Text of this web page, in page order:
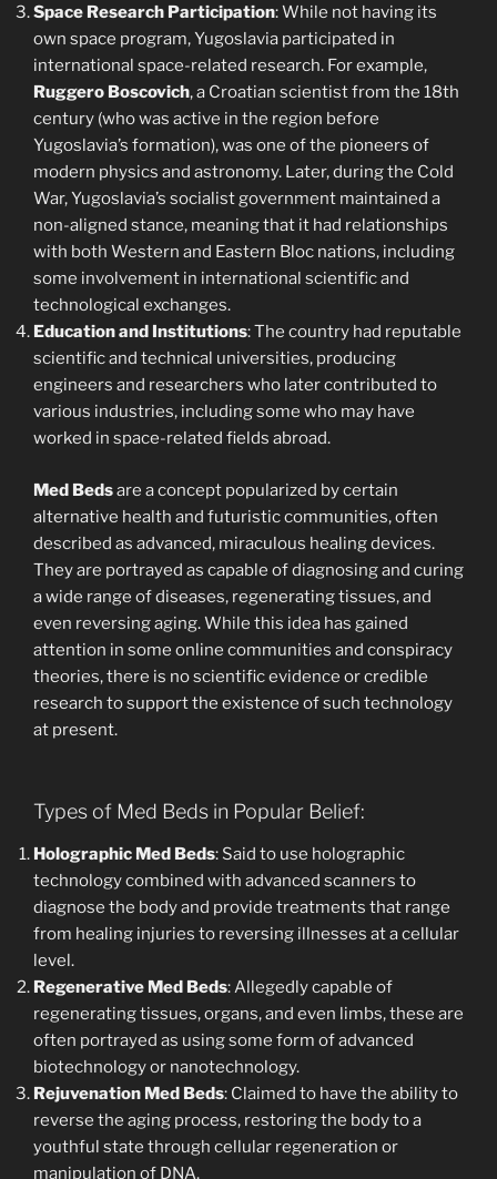
Space Research Participation: While not having its
own space program, Yugoslavia participated in
international space-related research. For example,
Ruggero Boscovich, a Croatian scientist from the 18th
century (who was active in the region before
Yugoslavia’s formation), was one of the pioneers of
modern physics and astronomy. Later, during the Cold
War, Yugoslavia’s socialist government maintained a
non-aligned stance, meaning that it had relationships
with both Western and Eastern Bloc nations, including
some involvement in international scientific and
technological exchanges.
Education and Institutions: The country had reputable
scientific and technical universities, producing
engineers and researchers who later contributed to
various industries, including some who may have
worked in space-related fields abroad.
Med Bedsare a concept popularized by certain
alternative health and futuristic communities, often
described as advanced, miraculous healing devices.
They are portrayed as capable of diagnosing and curing
a wide range of diseases, regenerating tissues, and
even reversing aging. While this idea has gained
attention in some online communities and conspiracy
theories, there is no scientific evidence or credible
research to support the existence of such technology
at present.
Types of Med Beds in Popular Belief:
Holographic Med Beds: Said to use holographic
technology combined with advanced scanners to
diagnose the body and provide treatments that range
from healing injuries to reversing illnesses at a cellular
level.
Regenerative Med Beds: Allegedly capable of
regenerating tissues, organs, and even limbs, these are
often portrayed as using some form of advanced
biotechnology or nanotechnology.
Rejuvenation Med Beds: Claimed to have the ability to
reverse the aging process, restoring the body to a
youthful state through cellular regeneration or
manipulation of DNA.